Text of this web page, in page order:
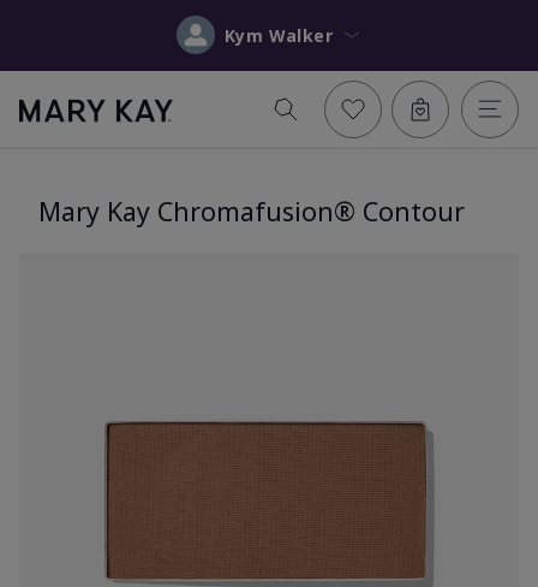
Kym Walker
Mary Kay Chromafusion® Contour